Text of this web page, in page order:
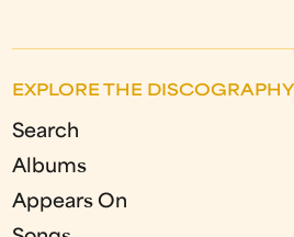
EXPLORE THE DISCOGRAPHY
Search
Albums
Appears On